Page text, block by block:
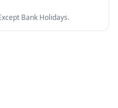
Bank Holidays.